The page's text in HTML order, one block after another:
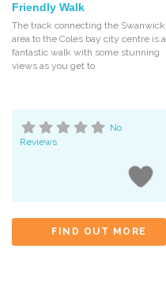
Friendly Walk
The track connecting the Swanwick
area to the Coles bay city centre is a
fantastic walk with some stunning
views as you get to
No
Reviews
FIND OUT MORE